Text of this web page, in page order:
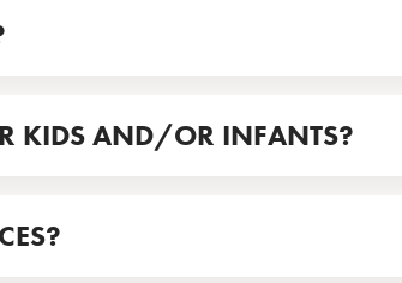
KIDS AND/OR INFANTS?